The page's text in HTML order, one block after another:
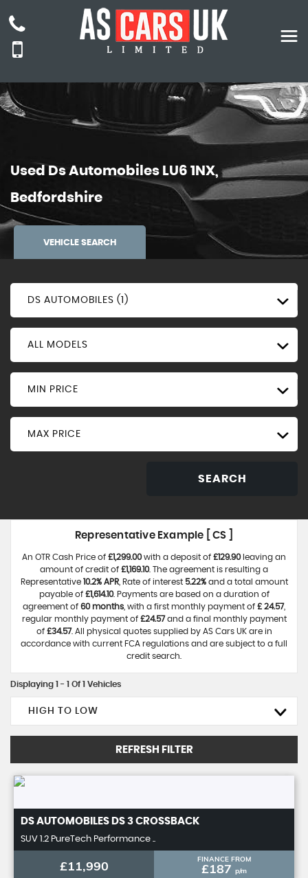
Used Ds Automobiles LU6 1NX,
Bedfordshire
VEHICLE SEARCH
DS AUTOMOBILES (1)
ALL MODELS
MIN PRICE
MAX PRICE
SEARCH
Representative Example [ CS ]
An OTR Cash Price of £1,299.00with a deposit of £129.90leaving an
amount of credit of £1,169.10. The agreement is resulting a
Representative 10.2% APR, Rate of interest 5.22%and a total amount
payable of £1,614.10. Payments are based on a duration of
agreement of 60 months , with a first monthly payment of £ 24.57,
regular monthly payment of £24.57and a final monthly payment
of £34.57. All physical quotes supplied by AS Cars UK are in
accordance with current FCA regulations and are subject to a full
credit search.
Displaying 1 - 1 Of 1 Vehicles
HIGH TO LOW
REFRESH FILTER
DS AUTOMOBILES DS 3 CROSSBACK
SUV 1.2 PureTech Performance ..
£11,990 FINANCE FROM
£187 p/m